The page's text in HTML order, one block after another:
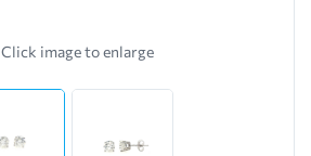
Click image to enlarge